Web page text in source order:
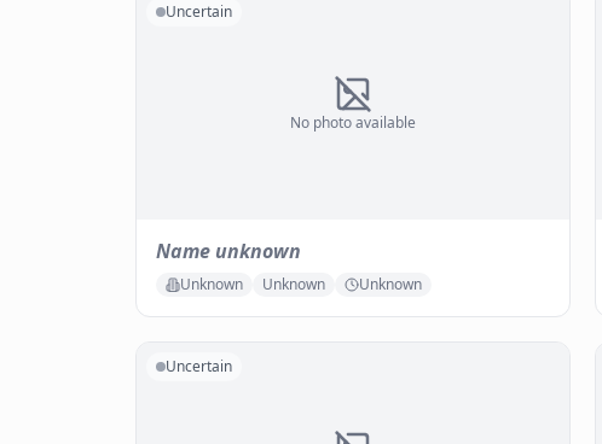
No photo available
Uncertain
Name unknown
Unknown Unknown Unknown
Uncertain